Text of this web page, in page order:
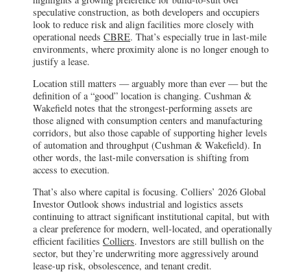
speculative construction, as both developers and occupiers
look to reduce risk and align facilities more closely with
operational needs CBRE. That’s especially true in last-mile
environments, where proximity alone is no longer enough to
justify a lease.
Location still matters — arguably more than ever — but the
definition of a “good” location is changing. Cushman &
Wakefield notes that the strongest-performing assets are
those aligned with consumption centers and manufacturing
corridors, but also those capable of supporting higher levels
of automation and throughput (Cushman & Wakefield). In
other words, the last-mile conversation is shifting from
access to execution.
That’s also where capital is focusing. Colliers’ 2026 Global
Investor Outlook shows industrial and logistics assets
continuing to attract significant institutional capital, but with
a clear preference for modern, well-located, and operationally
efficient facilities Colliers. Investors are still bullish on the
sector, but they’re underwriting more aggressively around
lease-up risk, obsolescence, and tenant credit.